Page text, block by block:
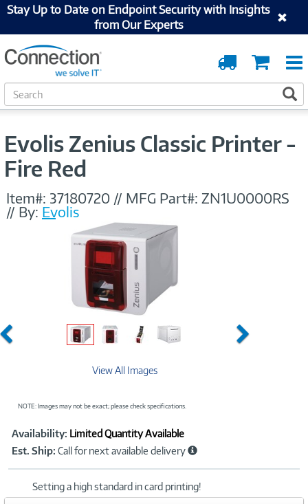
Stay Up to Date on Endpoint Security with Insights
from Our Experts
Cart
Order
Tracking
S
e
Evolis Zenius Classic Printer -
Fire Red
Item#: 37180720 // MFG Part#: ZN1U0000RS
// By: Evolis
Previous Next
View All Images
NOTE: Images may not be exact; please check specifications.
Product
Information
Availability: Limited Quantity Available
Est. Ship: Call for next available delivery
Setting a high standard in card printing!